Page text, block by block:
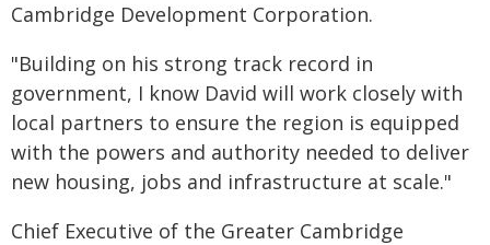
Cambridge Development Corporation.
"Building on his strong track record in
government, I know David will work closely with
local partners to ensure the region is equipped
with the powers and authority needed to deliver
new housing, jobs and infrastructure at scale."
Chief Executive of the Greater Cambridge